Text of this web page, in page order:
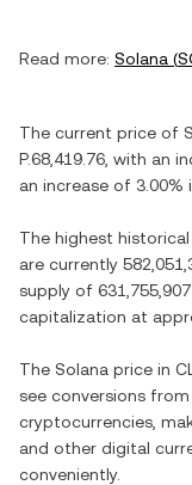
Read more: Solana (
The current price of
P.68,419.76 , with an
an increase of 3.00%
The highest
are currently
supply of 631,755,907
capitalization at
The Solana price in
see conversions from
cryptocurrencies,
and other digital
conveniently.